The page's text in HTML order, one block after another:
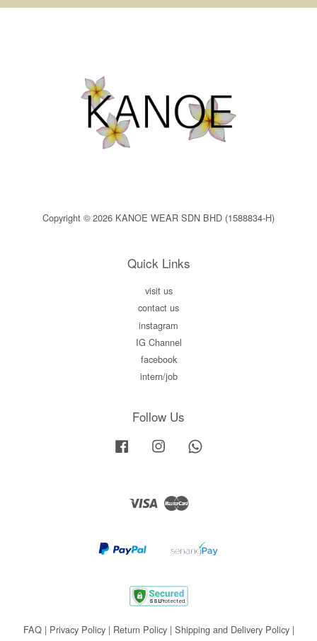
Copyright © 2026 KANOE WEAR SDN BHD (1588834-H)
Quick Links
visit us
contact us
instagram
IG Channel
facebook
intern/job
Follow Us
Facebook Instagram
Visa Master
FAQ| Privacy Policy| Return Policy| Shipping and Delivery Policy|